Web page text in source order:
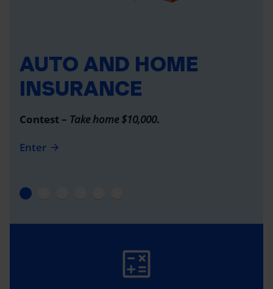
AUTO AND HOME
INSURANCE
Contest – Take home $10,000.
Enter